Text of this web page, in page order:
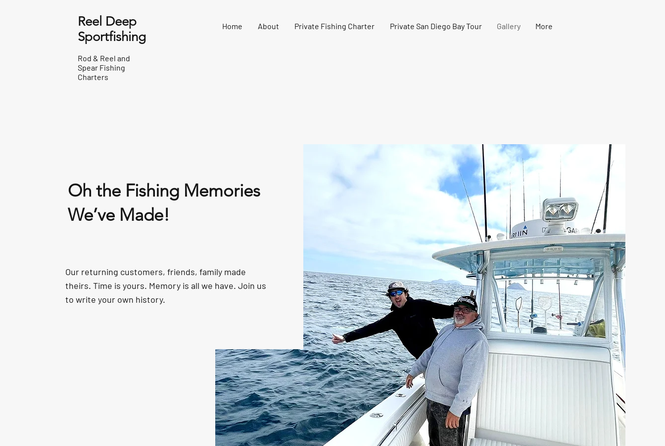
Reel Deep
Sportfishing
Rod & Reel and
Spear Fishing
Charters
Home About Private Fishing Charter Private San Diego Bay Tour Gallery More
Oh the Fishing Memories
We’ve Made!
Our returning customers, friends, family made
theirs. Time is yours. Memory is all we have. Join us
to write your own history.